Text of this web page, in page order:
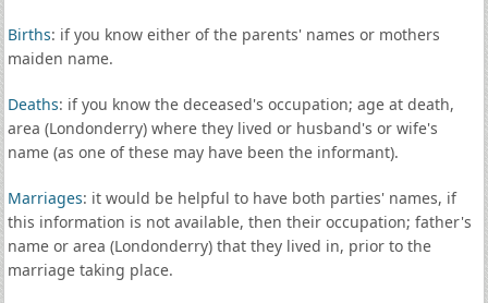
Births: if you know either of the parents' names or mothers
maiden name.
Deaths: if you know the deceased's occupation; age at death,
area (Londonderry) where they lived or husband's or wife's
name (as one of these may have been the informant).
Marriages: it would be helpful to have both parties' names, if
this information is not available, then their occupation; father's
name or area (Londonderry) that they lived in, prior to the
marriage taking place.